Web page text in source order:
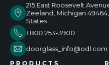
215 East Roosevelt
Zeeland, Michigan
States
1 800 253-3900
doorglass_info@odl.com
PRODUCTS